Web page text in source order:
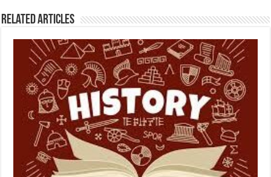
Related Articles